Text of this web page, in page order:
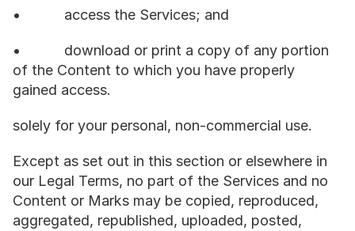
•           access the Services; and
•           download or print a copy of any portion
of the Content to which you have properly
gained access.
solely for your personal, non-commercial use.
Except as set out in this section or elsewhere in
our Legal Terms, no part of the Services and no
Content or Marks may be copied, reproduced,
aggregated, republished, uploaded, posted,